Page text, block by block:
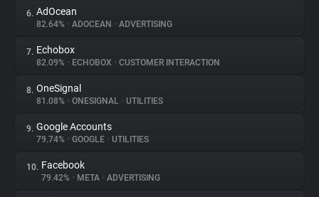
Explorer
Tracking Reach
6. AdOcean
82.64% • ADOCEAN • ADVERTISING
7. Echobox
82.09% • ECHOBOX • CUSTOMER INTERACTION
8. OneSignal
81.08% • ONESIGNAL • UTILITIES
9. Google Accounts
79.74% • GOOGLE • UTILITIES
10. Facebook
79.42% • META • ADVERTISING